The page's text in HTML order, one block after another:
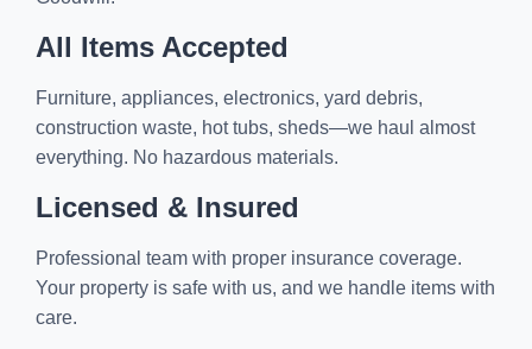
All Items Accepted
Furniture, appliances, electronics, yard debris,
construction waste, hot tubs, sheds—we haul almost
everything. No hazardous materials.
Licensed & Insured
Professional team with proper insurance coverage.
Your property is safe with us, and we handle items with
care.